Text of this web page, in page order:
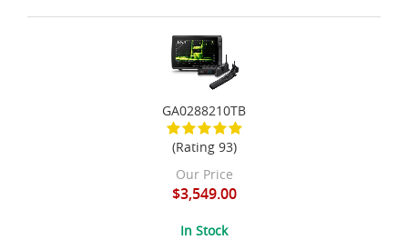
GA0288210TB
(Rating 93)
Our Price
$3,549.00
In Stock